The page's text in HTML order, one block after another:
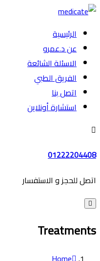
الرئيسية
عن د.عمرو
الاسئلة الشائعة
الفريق الطبي
اتصل بنا
استشارة أونلاين
01222204408
اتصل للحجز و الاستفسار
Treatments